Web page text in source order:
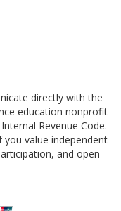
directly with the
education nonprofit
Revenue Code.
value independent
and open